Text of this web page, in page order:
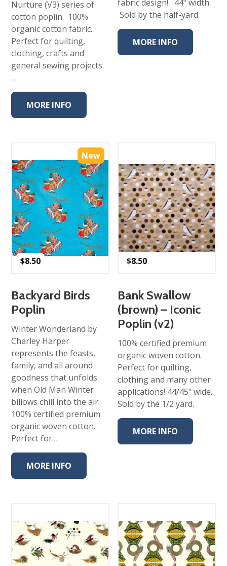
Nurture (V3) series of
cotton poplin. 100%
organic cotton fabric.
Perfect for quilting,
clothing, crafts and
general sewing projects.
…
MORE INFO
fabric design! 44" width.
Sold by the half-yard.
MORE INFO
New
$8.50
Backyard Birds
Poplin
Winter Wonderland by
Charley Harper
represents the feasts,
family, and all around
goodness that unfolds
when Old Man Winter
billows chill into the air.
100% certified premium
organic woven cotton.
Perfect for…
MORE INFO
$8.50
Bank Swallow
(brown) – Iconic
Poplin (v2)
100% certified premium
organic woven cotton.
Perfect for quilting,
clothing and many other
applications! 44/45" wide.
Sold by the 1/2 yard.
MORE INFO